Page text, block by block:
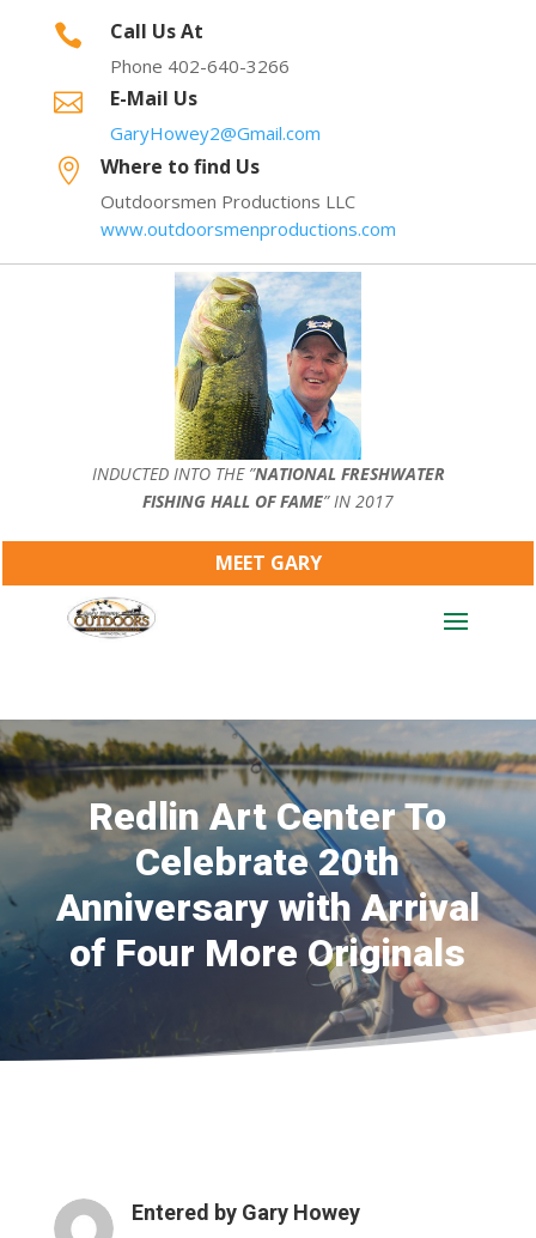
 Call Us At
Phone 402-640-3266
 E-Mail Us
GaryHowey2@Gmail.com
 Where to find Us
Outdoorsmen Productions LLC
www.outdoorsmenproductions.com
INDUCTED INTO THE ”NATIONAL FRESHWATER
FISHING HALL OF FAME” IN 2017
MEET GARY
Redlin Art Center To
Celebrate 20th
Anniversary with Arrival
of Four More Originals
Entered by Gary Howey